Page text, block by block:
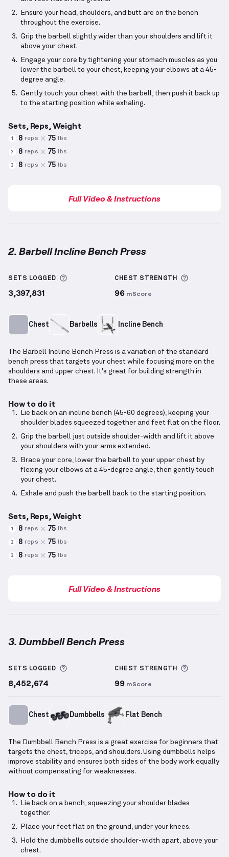
Ensure your head, shoulders, and butt are on the bench
throughout the exercise.
Grip the barbell slightly wider than your shoulders and lift it
above your chest.
Engage your core by tightening your stomach muscles as you
lower the barbell to your chest, keeping your elbows at a 45-
degree angle.
Gently touch your chest with the barbell, then push it back up
to the starting position while exhaling.
Sets, Reps, Weight
1 8 reps 75 lbs
2 8 reps 75 lbs
3 8 reps 75 lbs
Full Video & Instructions
2. Barbell Incline Bench Press
SETS LOGGED More information about Sets Logged
3,397,831
CHEST STRENGTH
96 mScore
Chest Barbells Incline Bench
The Barbell Incline Bench Press is a variation of the standard
bench press that targets your chest while focusing more on the
shoulders and upper chest. It's great for building strength in
these areas.
How to do it
Lie back on an incline bench (45-60 degrees), keeping your
shoulder blades squeezed together and feet flat on the floor.
Grip the barbell just outside shoulder-width and lift it above
your shoulders with your arms extended.
Brace your core, lower the barbell to your upper chest by
flexing your elbows at a 45-degree angle, then gently touch
your chest.
Exhale and push the barbell back to the starting position.
Sets, Reps, Weight
1 8 reps 75 lbs
2 8 reps 75 lbs
3 8 reps 75 lbs
Full Video & Instructions
3. Dumbbell Bench Press
SETS LOGGED More information about Sets Logged
8,452,674
CHEST STRENGTH
99 mScore
Chest Dumbbells Flat Bench
The Dumbbell Bench Press is a great exercise for beginners that
targets the chest, triceps, and shoulders. Using dumbbells helps
improve stability and ensures both sides of the body work equally
without compensating for weaknesses.
How to do it
Lie back on a bench, squeezing your shoulder blades
together.
Place your feet flat on the ground, under your knees.
Hold the dumbbells outside shoulder-width apart, above your
chest.